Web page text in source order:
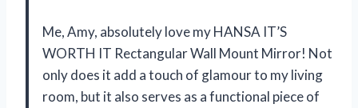
Me, Amy, absolutely love my HANSA IT’S
WORTH IT Rectangular Wall Mount Mirror! Not
only does it add a touch of glamour to my living
room, but it also serves as a functional piece of